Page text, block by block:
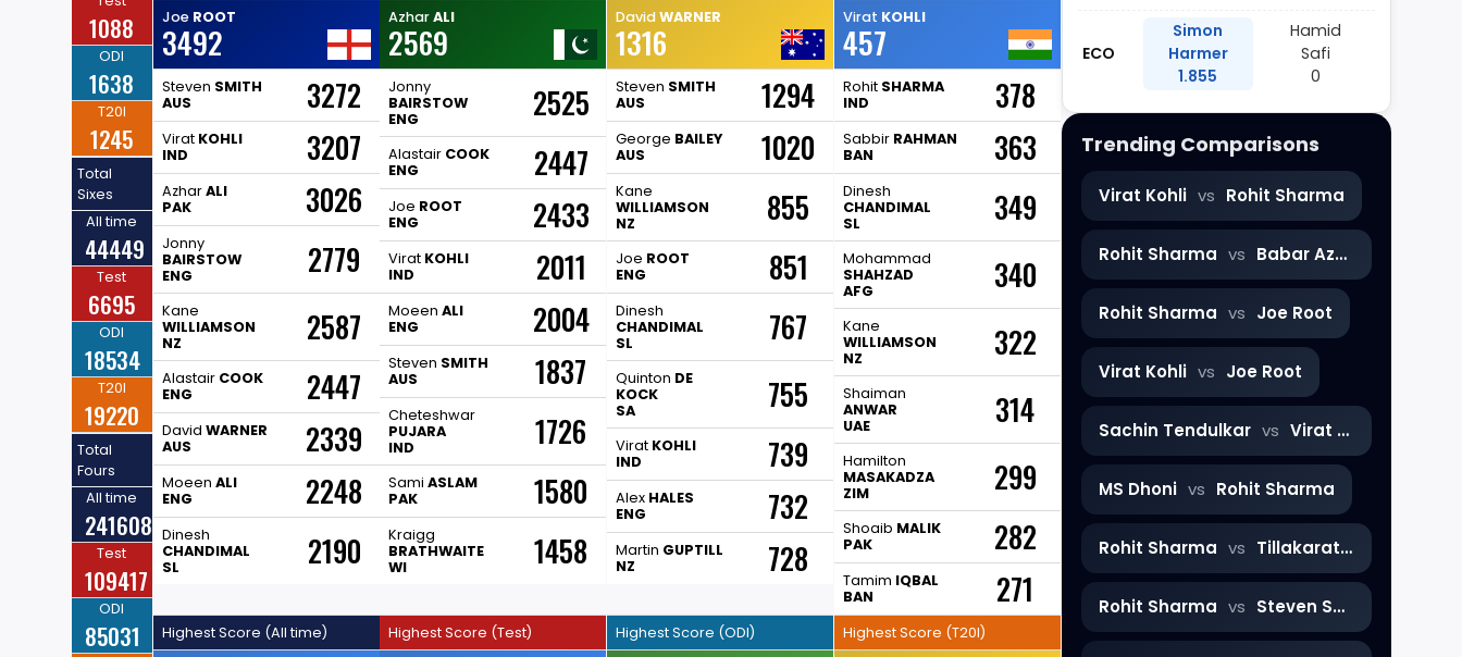
1088
ODI
1638
T20I
1245
Total
Sixes
All time
44449
Test
6695
ODI
18534
T20I
19220
Total
Fours
All time
241608
Test
109417
ODI
85031
Joe ROOT
3492
Steven SMITH
AUS
3272
Virat KOHLI
IND
3207
AzharALI
PAK
3026
Jonny
BAIRSTOW
ENG
2779
Kane
WILLIAMSON
NZ
2587
Alastair COOK
ENG
2447
David WARNER
AUS
2339
Moeen ALI
ENG
2248
Dinesh
CHANDIMAL
SL
2190
AzharALI
2569
Jonny
BAIRSTOW
ENG
2525
Alastair COOK
ENG
2447
Joe ROOT
ENG
2433
Virat KOHLI
IND
2011
MoeenALI
ENG
2004
Steven SMITH
AUS
1837
Cheteshwar
PUJARA
IND
1726
SamiASLAM
PAK
1580
Kraigg
BRATHWAITE
WI
1458
DavidWARNER
1316
Steven SMITH
AUS
1294
George BAILEY
AUS
1020
Kane
WILLIAMSON
NZ
855
Joe ROOT
ENG
851
Dinesh
CHANDIMAL
SL
767
Quinton DE
KOCK
SA
755
Virat KOHLI
IND
739
Alex HALES
ENG
732
Martin GUPTILL
NZ
728
Virat KOHLI
457
Rohit SHARMA
IND
378
Sabbir RAHMAN
BAN
363
Dinesh
CHANDIMAL
SL
349
Mohammad
SHAHZAD
AFG
340
Kane
WILLIAMSON
NZ
322
Shaiman
ANWAR
UAE
314
Hamilton
MASAKADZA
ZIM
299
Shoaib MALIK
PAK
282
Tamim IQBAL
BAN
271
Highest Score (All time)
Highest Score (Test)
Highest Score (ODI)
Highest Score (T20I)
ECO
Simon
Harmer
1.855
Hamid
Safi
0
Trending Comparisons
Virat Kohli vs Rohit Sharma
Rohit Sharma vs Babar Azam
Rohit Sharma vs Joe Root
Virat Kohli vs Joe Root
Sachin Tendulkar vs Virat Kohli
MS Dhoni vs Rohit Sharma
Rohit Sharma vs Tillakaratne Dilshan
Rohit Sharma vs Steven Smith